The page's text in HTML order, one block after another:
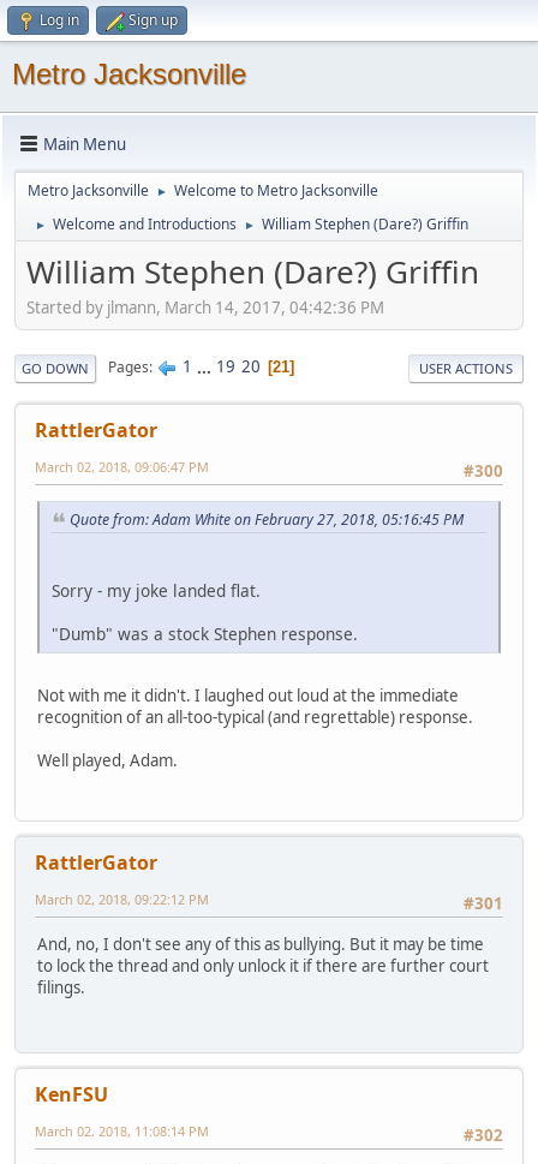
Log in Sign up
Metro Jacksonville
Main Menu
Metro Jacksonville ► Welcome to Metro Jacksonville
► Welcome and Introductions ► William Stephen (Dare?) Griffin
William Stephen (Dare?) Griffin
Started by jlmann, March 14, 2017, 04:42:36 PM
GO DOWN Pages 1 ... 19 20 21 USER ACTIONS
RattlerGator
#300
March 02, 2018, 09:06:47 PM
Quote from: Adam White on February 27, 2018, 05:16:45 PM
Sorry - my joke landed flat.
"Dumb" was a stock Stephen response.
Not with me it didn't. I laughed out loud at the immediate
recognition of an all-too-typical (and regrettable) response.
Well played, Adam.
RattlerGator
#301
March 02, 2018, 09:22:12 PM
And, no, I don't see any of this as bullying. But it may be time
to lock the thread and only unlock it if there are further court
filings.
KenFSU
#302
March 02, 2018, 11:08:14 PM